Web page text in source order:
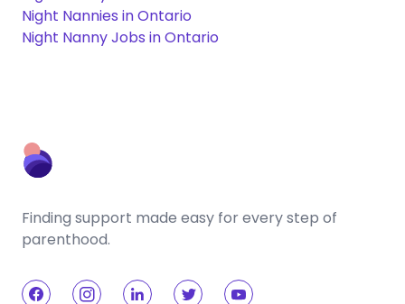
Night Nannies in Ontario
Night Nanny Jobs in Ontario
Finding support made easy for every step of
parenthood.